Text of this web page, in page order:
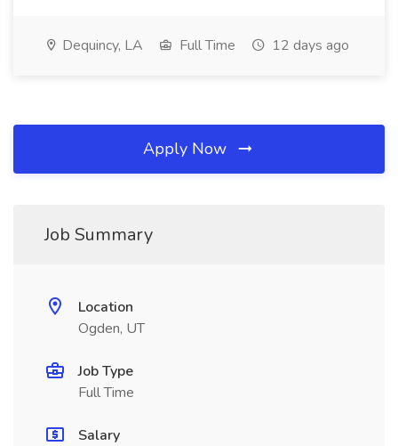
Dequincy, LA Full Time 12 days ago
Apply Now
Job Summary
Location
Ogden, UT
Job Type
Full Time
Salary